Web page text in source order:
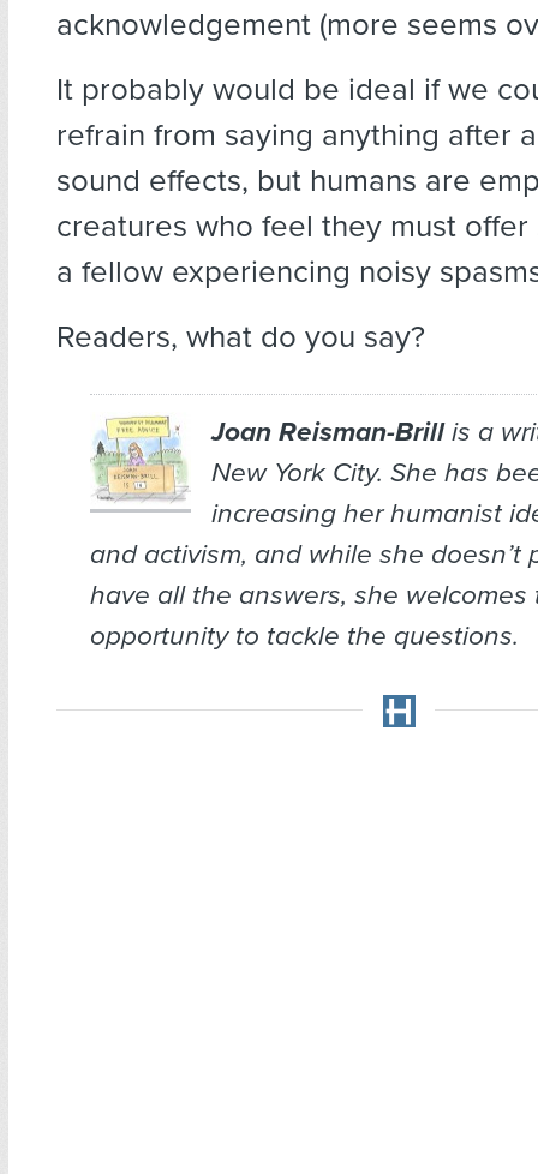
acknowledgement (more seems
It probably would be ideal if we
refrain from saying anything after
sound effects, but humans are
creatures who feel they must
a fellow experiencing noisy
Readers, what do you say?
Joan Reisman-Brillis a
New York City. She has
increasing her humanist
and activism, and while she doesn’t
have all the answers, she welcomes
opportunity to tackle the questions.